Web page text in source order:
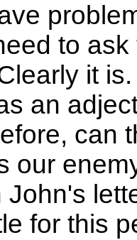
to
it
an
can
our
John's
for this